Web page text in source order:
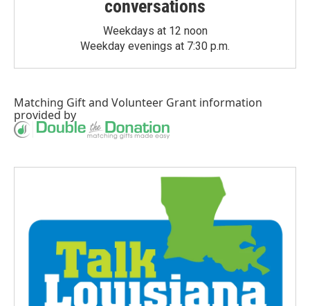
conversations
Weekdays at 12 noon
Weekday evenings at 7:30 p.m.
Matching Giftand Volunteer Grant information
provided by